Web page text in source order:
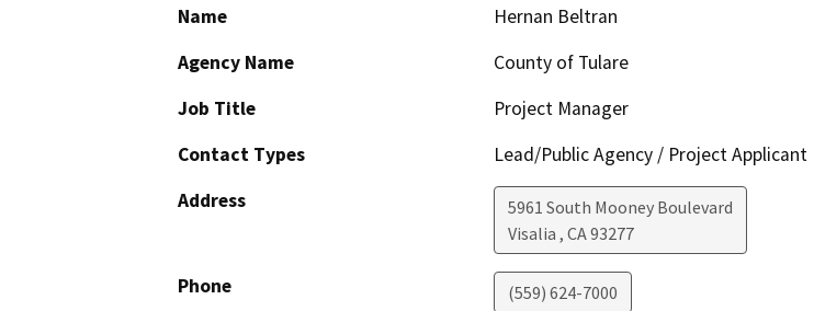
Name
Hernan Beltran
Agency Name
County of Tulare
Job Title
Project Manager
Contact Types
Lead/Public Agency / Project Applicant
Address
5961 South Mooney Boulevard
Visalia , CA93277
Phone (559) 624-7000